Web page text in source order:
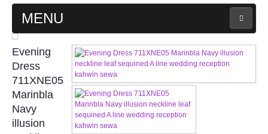
MENU
MAIN PAGE
ABOUT US
WEDDING GOWN COLLECTION
Evening
Dress
711XNE05
Marinbla
Navy
illusion